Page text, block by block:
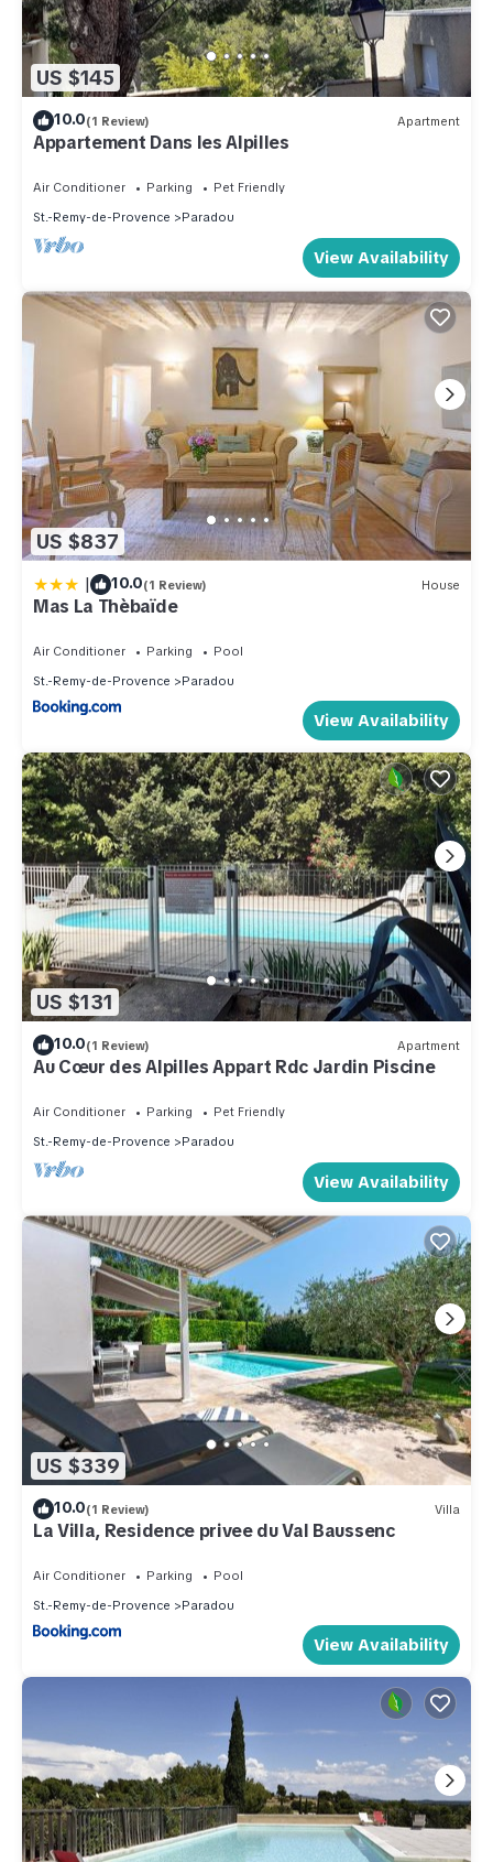
US $145
10.0(1 Review) Apartment
Appartement Dans les Alpilles
Air Conditioner Parking
Pet Friendly
St.-Remy-de-Provence
Paradou
View Availability
US $837
| 10.0(1 Review) House
Mas La Thèbaïde
Air Conditioner Parking
Pool
St.-Remy-de-Provence
Paradou
View Availability
US $131
10.0(1 Review) Apartment
Au Cœur des Alpilles Appart Rdc Jardin Piscine
Air Conditioner Parking
Pet Friendly
St.-Remy-de-Provence
Paradou
View Availability
US $339
10.0(1 Review) Villa
La Villa, Residence privee du Val Baussenc
Air Conditioner Parking
Pool
St.-Remy-de-Provence
Paradou
View Availability